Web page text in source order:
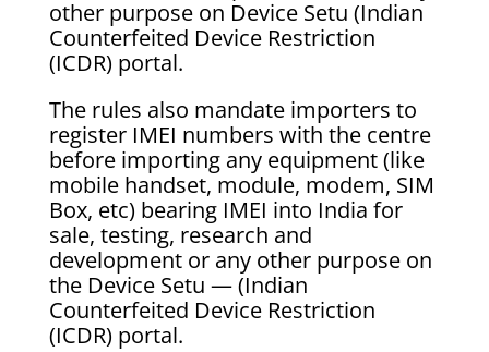
other purpose on Device Setu (Indian
Counterfeited Device Restriction
(ICDR) portal.
The rules also mandate importers to
register IMEI numbers with the centre
before importing any equipment (like
mobile handset, module, modem, SIM
Box, etc) bearing IMEI into India for
sale, testing, research and
development or any other purpose on
the Device Setu — (Indian
Counterfeited Device Restriction
(ICDR) portal.